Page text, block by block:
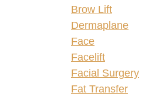
Brow Lift
Dermaplane
Face
Facelift
Facial Surgery
Fat Transfer